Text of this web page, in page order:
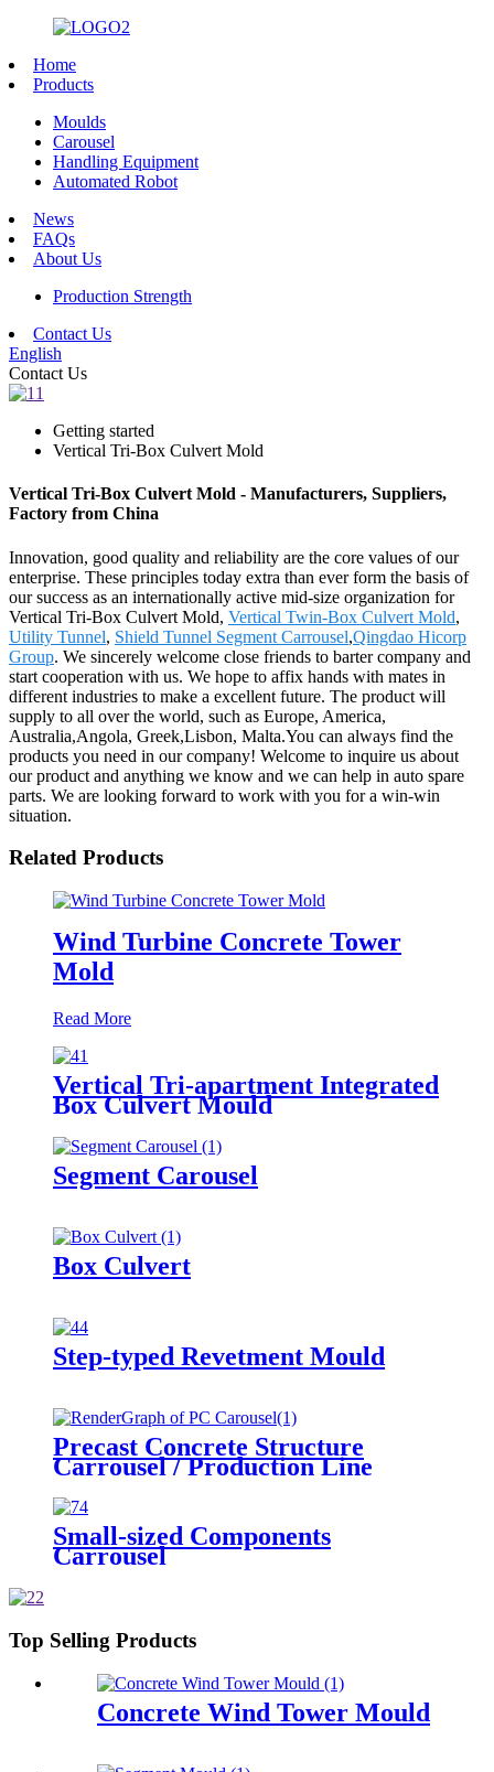
Home
Products
Moulds
Carousel
Handling Equipment
Automated Robot
News
FAQs
About Us
Production Strength
Contact Us
English
Contact Us
Getting started
Vertical Tri-Box Culvert Mold
Vertical Tri-Box Culvert Mold - Manufacturers, Suppliers,
Factory from China
Innovation, good quality and reliability are the core values of our
enterprise. These principles today extra than ever form the basis of
our success as an internationally active mid-size organization for
Vertical Tri-Box Culvert Mold, Vertical Twin-Box Culvert Mold,
Utility Tunnel, Shield Tunnel Segment Carrousel,Qingdao Hicorp
Group. We sincerely welcome close friends to barter company and
start cooperation with us. We hope to affix hands with mates in
different industries to make a excellent future. The product will
supply to all over the world, such as Europe, America,
Australia,Angola, Greek,Lisbon, Malta.You can always find the
products you need in our company! Welcome to inquire us about
our product and anything we know and we can help in auto spare
parts. We are looking forward to work with you for a win-win
situation.
Related Products
Wind Turbine Concrete Tower
Mold
Read More
Vertical Tri-apartment Integrated
Box Culvert Mould
Segment Carousel
Box Culvert
Step-typed Revetment Mould
Precast Concrete Structure
Carrousel / Production Line
Small-sized Components
Carrousel
Top Selling Products
Concrete Wind Tower Mould